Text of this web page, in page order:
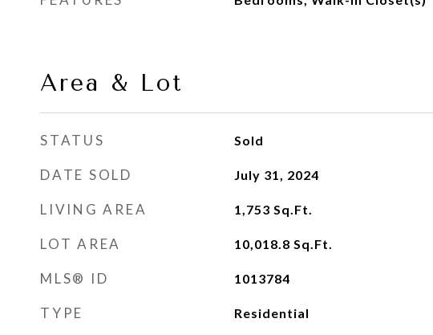
Area & Lot
STATUS Sold
DATE SOLD July 31, 2024
LIVING AREA 1,753 Sq.Ft.
LOT AREA 10,018.8 Sq.Ft.
MLS® ID 1013784
TYPE Residential